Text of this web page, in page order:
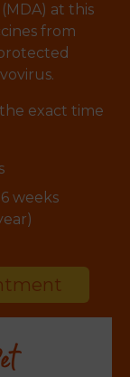
at this
from
exact time
weeks